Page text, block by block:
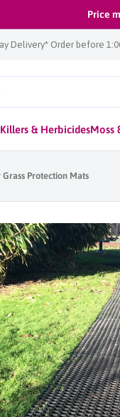
Price
Delivery* Order before
& HerbicidesMoss
Grass Protection Mats